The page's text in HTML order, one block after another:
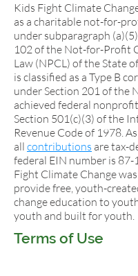
Kids Fight Climate
as a charitable not-for-
under subparagraph
102 of the Not-for-Profit
Law (NPCL) of the State
is classified as a Type B
under Section 201 of the
achieved federal
Section 501(c)(3) of the
Revenue Code of 1978.
all contributions are tax-
federal EIN number is 87-
Fight Climate Change
provide free, youth-
change education to
youth and built for youth.
Terms of Use